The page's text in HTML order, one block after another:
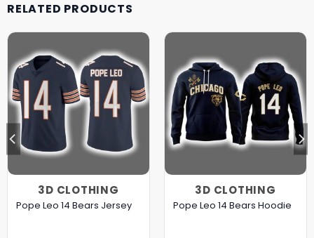
RELATED PRODUCTS
3D CLOTHING
Pope Leo 14 Bears Jersey
3D CLOTHING
Pope Leo 14 Bears Hoodie